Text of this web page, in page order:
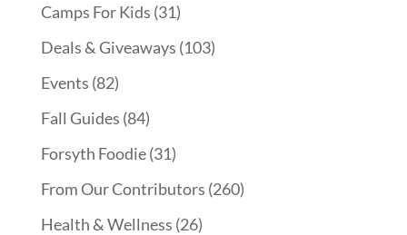
Camps For Kids (31)
Deals & Giveaways (103)
Events (82)
Fall Guides (84)
Forsyth Foodie(31)
From Our Contributors (260)
Health & Wellness (26)